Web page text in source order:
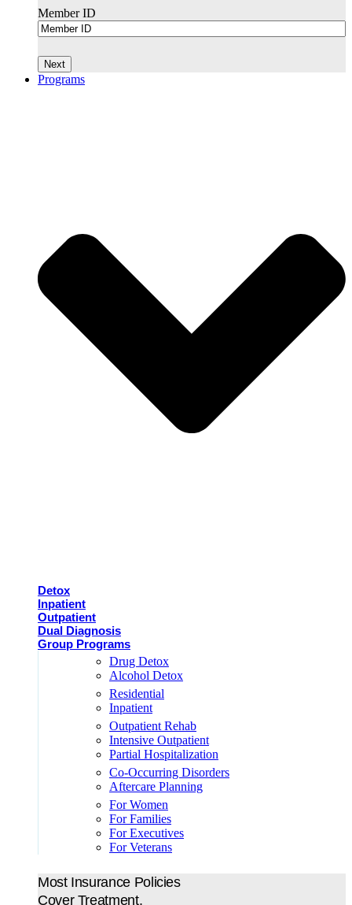
Member ID
Programs
Detox
Inpatient
Outpatient
Dual Diagnosis
Group Programs
Drug Detox
Alcohol Detox
Residential
Inpatient
Outpatient Rehab
Intensive Outpatient
Partial Hospitalization
Co-Occurring Disorders
Aftercare Planning
For Women
For Families
For Executives
For Veterans
Most Insurance Policies
Cover Treatment.